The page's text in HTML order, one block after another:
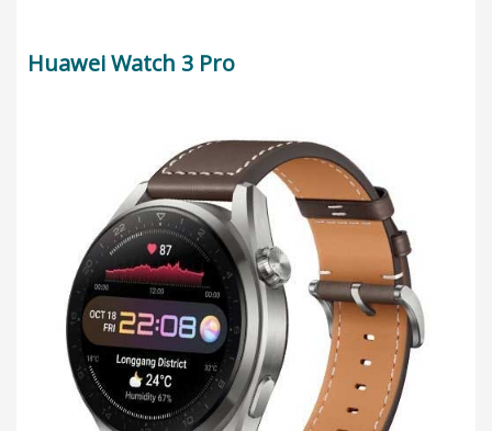
Huawei Watch 3 Pro